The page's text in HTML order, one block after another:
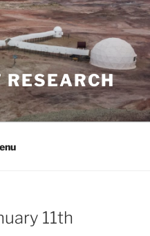
RESEARCH
11th